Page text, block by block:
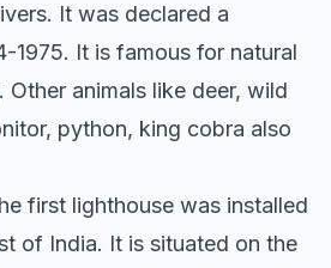
It was declared a
1975. It is famous for natural
animals like deer, wild
python, king cobra also
first lighthouse was installed
of India. It is situated on the